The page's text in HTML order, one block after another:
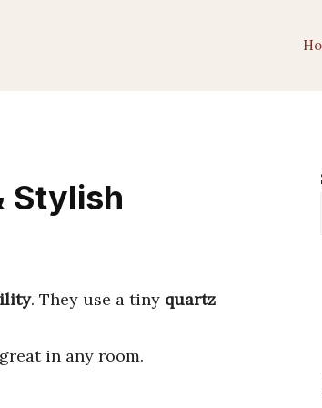
Stylish
. They use a tiny quartz
in any room.